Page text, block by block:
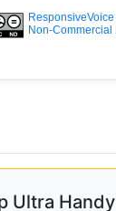
ResponsiveVoice
Non-Commercial
Ultra